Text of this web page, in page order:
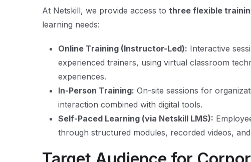
At Netskill, we provide access to three flexible
learning needs:
Online Training (Instructor-Led): Interactive
experienced trainers, using virtual classroom
experiences.
In-Person Training: On-site sessions for
interaction combined with digital tools.
Self-Paced Learning (via Netskill LMS):
through structured modules, recorded videos,